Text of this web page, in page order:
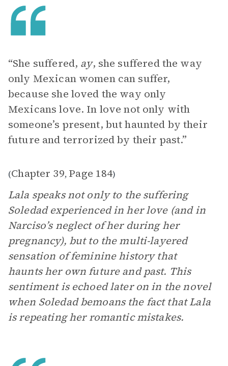
“She suffered, ay, she suffered the way
only Mexican women can suffer,
because she loved the way only
Mexicans love. In love not only with
someone’s present, but haunted by their
future and terrorized by their past.”
(Chapter 39, Page 184)
Lala speaks not only to the suffering
Soledad experienced in her love (and in
Narciso’s neglect of her during her
pregnancy), but to the multi-layered
sensation of feminine history that
haunts her own future and past. This
sentiment is echoed later on in the novel
when Soledad bemoans the fact that Lala
is repeating her romantic mistakes.